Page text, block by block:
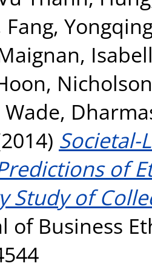
Fang,
,
,
Societal-
of
Study of
of Business